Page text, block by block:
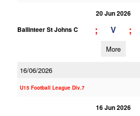
20 Jun 2026
Ballinteer St Johns C
; V ;
More
16/06/2026
U15 Football League Div.7
16 Jun 2026